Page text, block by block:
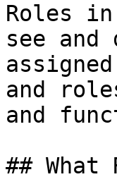
Roles in
see
and
and
## What